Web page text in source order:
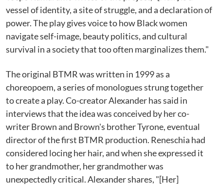
vessel of identity, a site of struggle, and a declaration of
power. The play gives voice to how Black women
navigate self-image, beauty politics, and cultural
survival in a society that too often marginalizes them."
The original BTMR was written in 1999 as a
choreopoem, a series of monologues strung together
to create a play. Co-creator Alexander has said in
interviews that the idea was conceived by her co-
writer Brown and Brown's brother Tyrone, eventual
director of the first BTMR production. Reneschia had
considered locing her hair, and when she expressed it
to her grandmother, her grandmother was
unexpectedly critical. Alexander shares, "[Her]